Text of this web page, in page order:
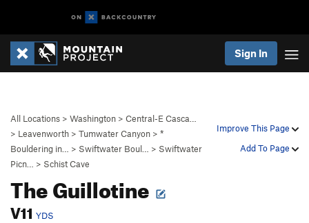
Sign In
Improve This Page
Add To Page
All Locations > Washington > Central-E Casca…
> Leavenworth > Tumwater Canyon > *
Bouldering in…
> Swiftwater Boul… > Swiftwater
Picn…
> Schist Cave
The Guillotine
V11 YDS